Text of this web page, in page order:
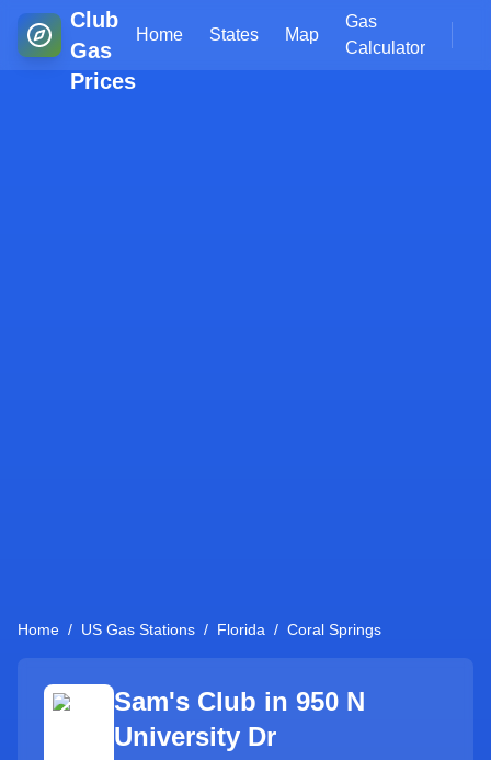
Club
Gas
Prices
Home States Map
Gas
Calculator
Home / US Gas Stations / Florida / Coral Springs
Sam's Club in 950 N
University Dr